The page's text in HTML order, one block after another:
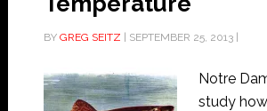
BY GREG SEITZ SEPTEMBER 25, 2013|
Notre
study